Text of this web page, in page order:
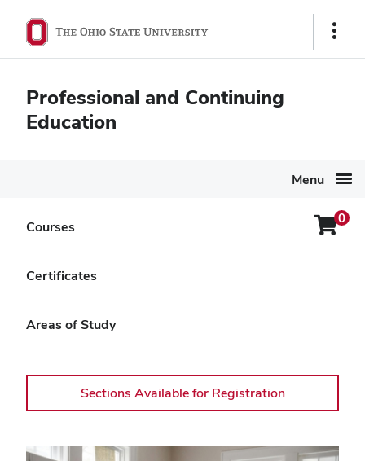
Ohio
State
bar
Show
Professional and Continuing
Education
Menu
Courses
Certificates
Areas of Study
0
Search Again
The Dynamics of
Delivery Options
Sections Available for Registration